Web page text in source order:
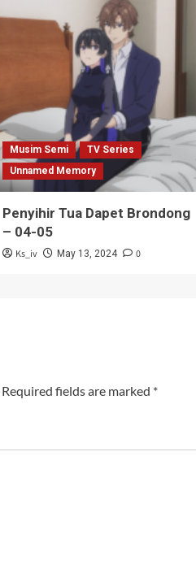
Musim Semi
TV Series
Unnamed Memory
Penyihir Tua Dapet Brondong
– 04-05
Ks_iv May 13, 2024 0
Required fields are marked *